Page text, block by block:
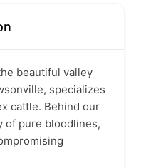
beautiful valley
specializes
cattle. Behind our
of pure bloodlines,